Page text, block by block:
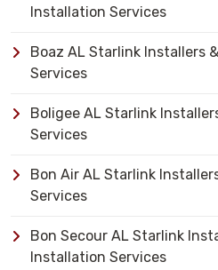
Installation Services
Boaz AL Starlink Installers
Services
Boligee AL Starlink
Services
Bon Air AL Starlink
Services
Bon Secour AL Starlink
Installation Services